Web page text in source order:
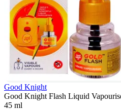
Good Knight
Good Knight Flash Liquid
45 ml